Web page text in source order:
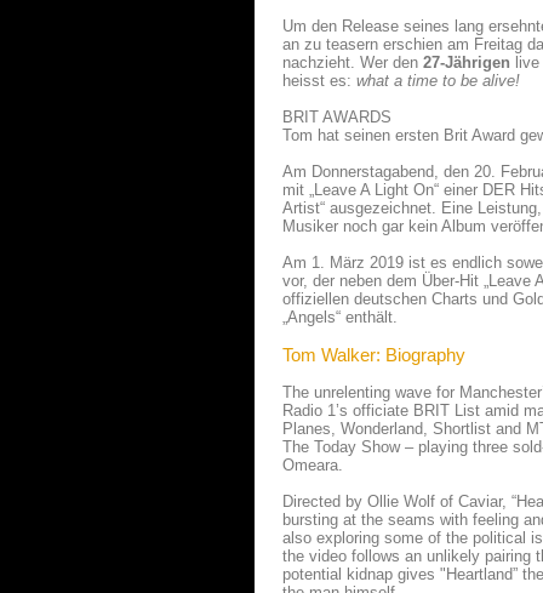
Um den Release seines lang
an zu teasern erschien am Freitag
nachzieht. Wer den 27-Jährigen
heisst es: what a time to be alive!
BRIT AWARDS
Tom hat seinen ersten Brit Award
Am Donnerstagabend, den 20.
mit „Leave A Light On“ einer DER
Artist“ ausgezeichnet. Eine
Musiker noch gar kein Album
Am 1. März 2019 ist es endlich
vor, der neben dem Über-Hit
offiziellen deutschen Charts und
„Angels“ enthält.
Tom Walker: Biography
The unrelenting wave for
Radio 1’s officiate BRIT List amid
Planes, Wonderland, Shortlist and
The Today Show – playing three
Omeara.
Directed by Ollie Wolf of Caviar,
bursting at the seams with feeling
also exploring some of the political
the video follows an unlikely pairing
potential kidnap gives "Heartland”